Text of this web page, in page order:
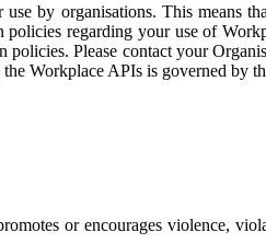
by organisations. This means
regarding your use of
policies. Please contact your
Workplace APIs is governed by
or encourages violence,